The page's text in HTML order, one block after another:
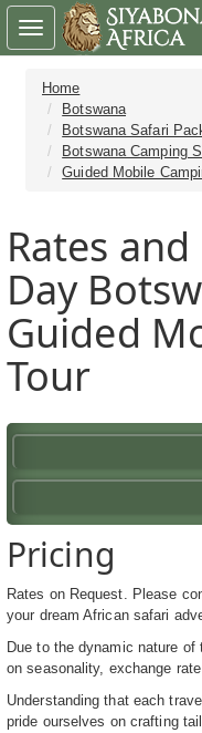
Home
Botswana
Botswana Safari
Botswana Camping
Guided Mobile
Rates
Day
Guided
Tour
Pricing
Rates on Request. Please
your dream African safari
Due to the dynamic nature
on seasonality, exchange
Understanding that each
pride ourselves on crafting
Toggle
navigation